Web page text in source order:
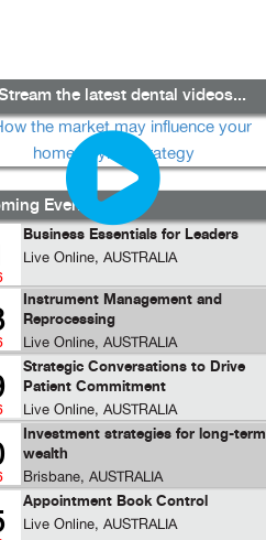
the latest dental videos...
Events...
Business Essentials for Leaders
Live Online, AUSTRALIA
Instrument Management and
Reprocessing
Live Online, AUSTRALIA
Strategic Conversations to Drive
Patient Commitment
Live Online, AUSTRALIA
Investment strategies for long-term
wealth
Brisbane, AUSTRALIA
Appointment Book Control
Live Online, AUSTRALIA